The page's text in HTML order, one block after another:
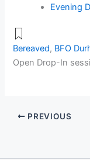
Evening
Bereaved, BFO
Open Drop-In
PREVIOUS